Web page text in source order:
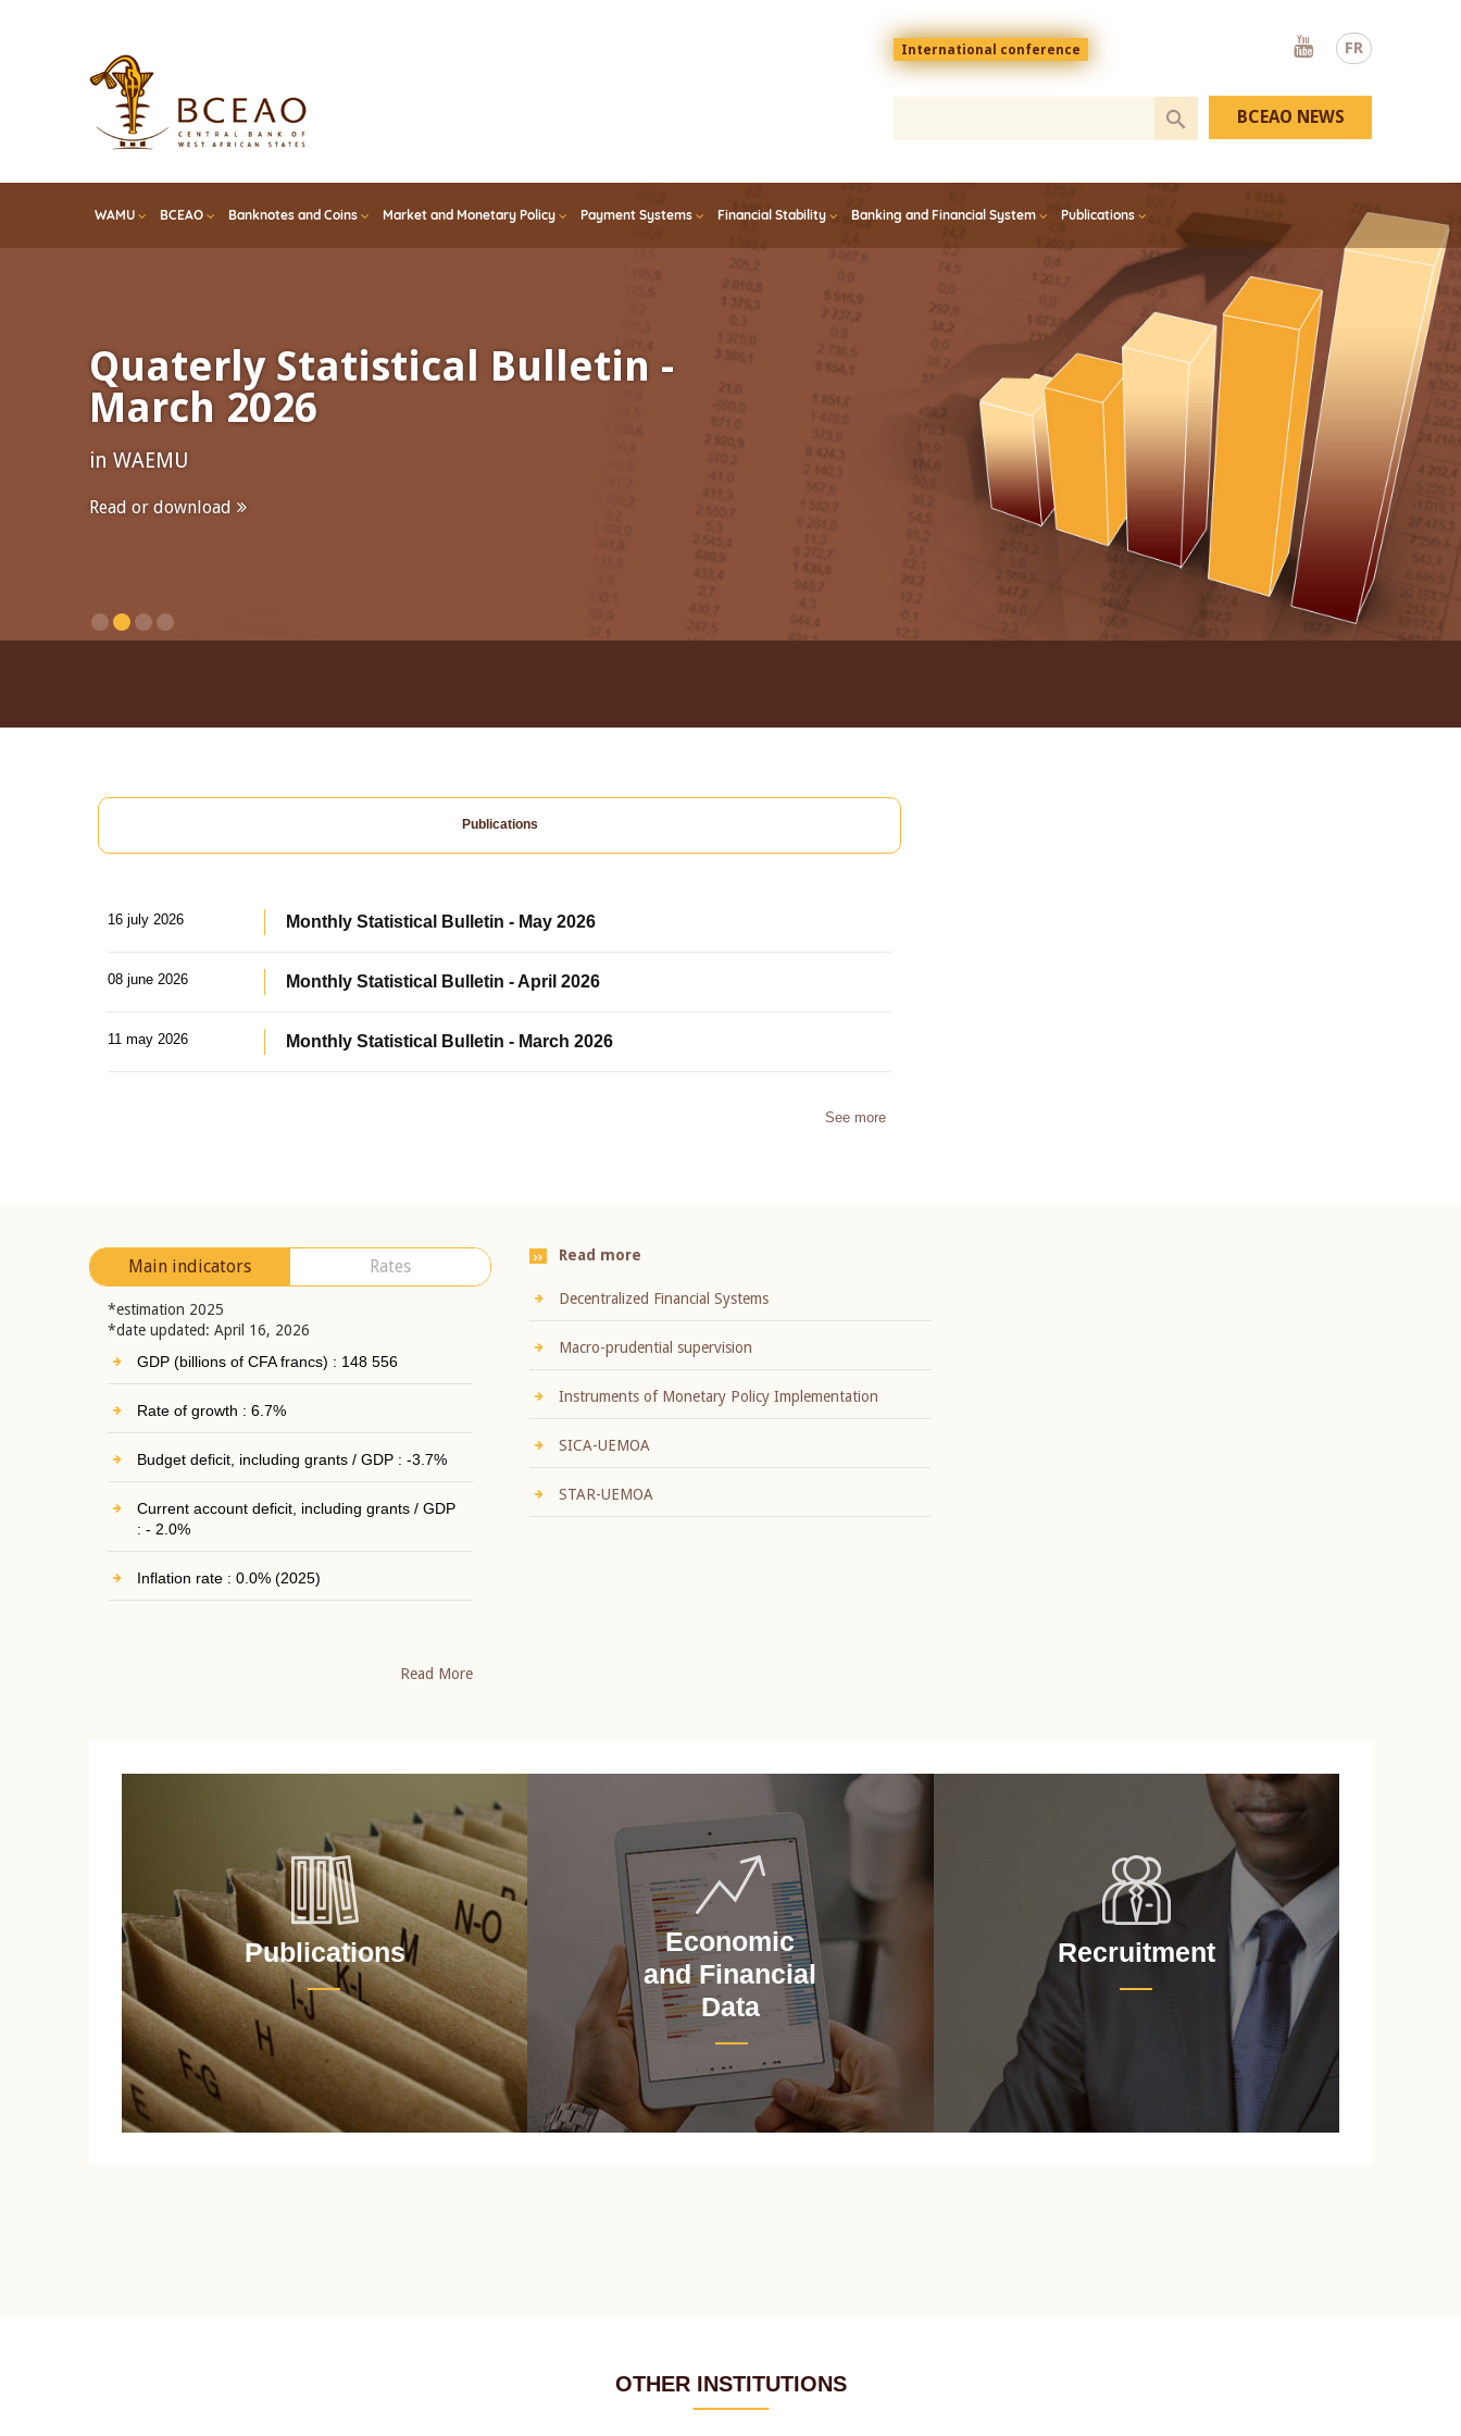
FR
Menu
top
En
International conference
Youtube
WAMU BCEAO Banknotes and Coins Market and Monetary Policy Payment Systems Financial Stability Banking and Financial System Publications
BCEAO NEWS
Quaterly Statistical Bulletin -
March 2026
in WAEMU
Read or download
Publications
16 july 2026 Monthly Statistical Bulletin - May 2026
08 june 2026 Monthly Statistical Bulletin - April 2026
11 may 2026 Monthly Statistical Bulletin - March 2026
See more
Main indicators Rates
*estimation 2025
*date updated: April 16, 2026
GDP (billions of CFA francs) : 148 556
Rate of growth : 6.7%
Budget deficit, including grants / GDP : -3.7%
Current account deficit, including grants / GDP
: - 2.0%
Inflation rate : 0.0% (2025)
Read More
Read more
Decentralized Financial Systems
Macro-prudential supervision
Instruments of Monetary Policy Implementation
SICA-UEMOA
STAR-UEMOA
Publications
Economic
and Financial
Data
Recruitment
OTHER INSTITUTIONS